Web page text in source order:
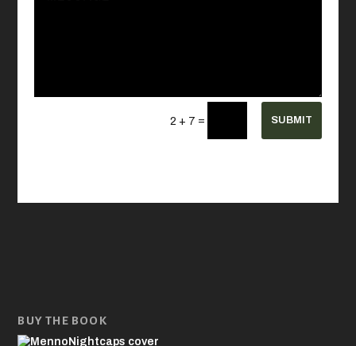
2 + 7 = SUBMIT
BUY THE BOOK